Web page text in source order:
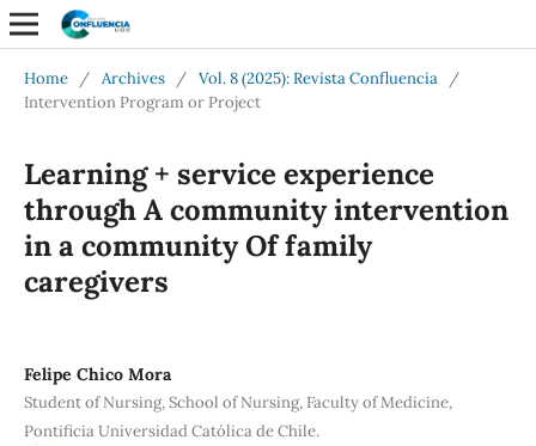
Home / Archives / Vol. 8 (2025): Revista Confluencia
/
Intervention Program or Project
Learning + service experience
through A community intervention
in a community Of family
caregivers
Felipe Chico Mora
Student of Nursing, School of Nursing, Faculty of Medicine,
Pontificia Universidad Católica de Chile.